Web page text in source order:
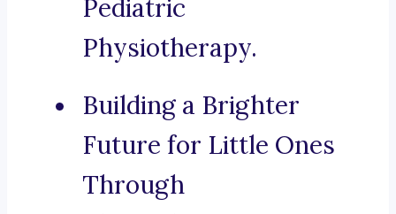
Pediatric
Physiotherapy.
Building a Brighter
Future for Little Ones
Through